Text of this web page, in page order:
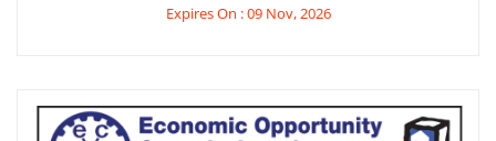
Expires On : 09 Nov, 2026